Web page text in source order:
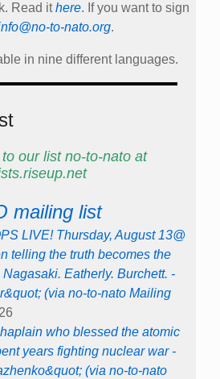
Read ithere. If you want to sign
to-nato.org.
in nine different languages.
our list no-to-nato at
mailing list
LIVE! Thursday, August 13@
telling the truth becomes the
Eatherly. Burchett. -
(via no-to-nato Mailing
who blessed the atomic
years fighting nuclear war -
(via no-to-nato